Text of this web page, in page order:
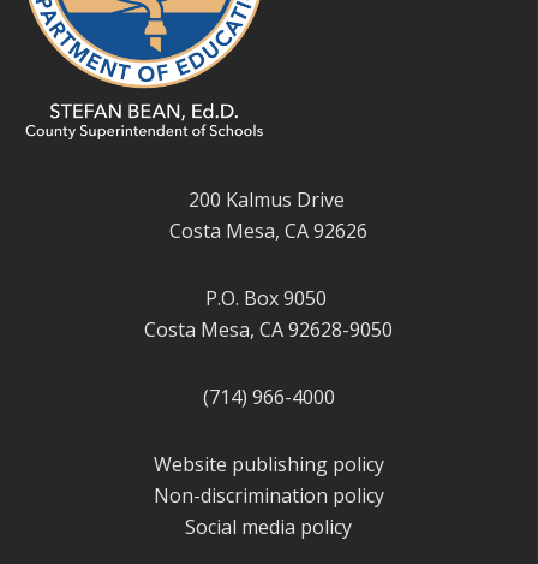
200 Kalmus Drive
Costa Mesa, CA 92626
P.O. Box 9050
Costa Mesa, CA 92628-9050
(714) 966-4000
Website publishing policy
Non-discrimination policy
Social media policy